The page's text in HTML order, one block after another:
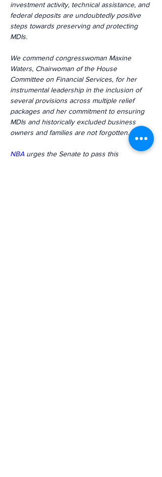
investment activity, technical assistance, and
federal deposits are undoubtedly positive
steps towards preserving and protecting
MDIs.
We commend congresswoman Maxine
Waters, Chairwoman of the House
Committee on Financial Services, for her
instrumental leadership in the inclusion of
several provisions across multiple relief
packages and her commitment to ensuring
MDIs and historically excluded business
owners and families are not forgotten.
NBA urges the Senate to pass this